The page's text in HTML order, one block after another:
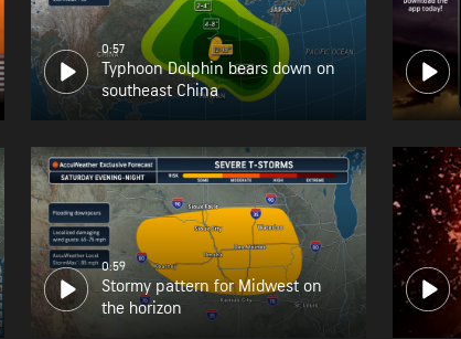
0:57
Typhoon Dolphin bears down on
southeast China
0:59
Stormy pattern for Midwest on
the horizon